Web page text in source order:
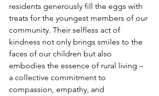
residents generously fill the eggs with
treats for the youngest members of our
community. Their selfless act of
kindness not only brings smiles to the
faces of our children but also
embodies the essence of rural living –
a collective commitment to
compassion, empathy, and